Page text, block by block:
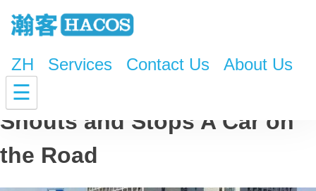
ZH Services Contact Us About Us
☰
Your Car is on Fire! Driver
Shouts and Stops A Car on
the Road